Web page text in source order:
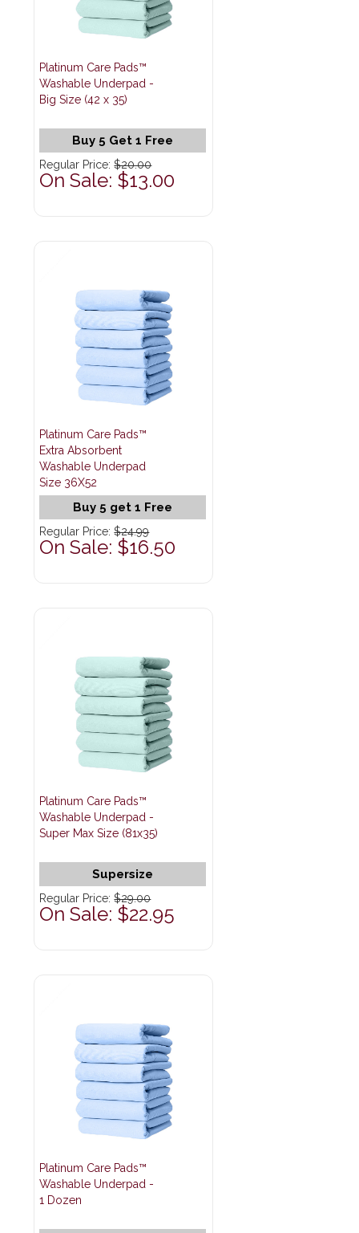
Platinum Care Pads™
Washable Underpad -
Big Size (42 x 35)
Buy 5 Get 1 Free
Regular Price:$20.00
On Sale: $13.00
Platinum Care Pads™
Extra Absorbent
Washable Underpad
Size 36X52
Buy 5 get 1 Free
Regular Price:$24.99
On Sale: $16.50
Platinum Care Pads™
Washable Underpad -
Super Max Size (81x35)
Supersize
Regular Price:$29.00
On Sale: $22.95
Platinum Care Pads™
Washable Underpad -
1 Dozen